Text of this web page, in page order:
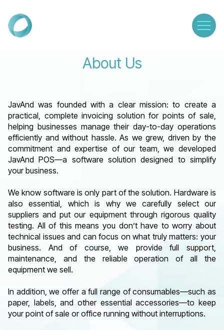
About Us
JavAnd was founded with a clear mission: to create a
practical, complete invoicing solution for points of sale,
helping businesses manage their day-to-day operations
efficiently and without hassle. As we grew, driven by the
commitment and expertise of our team, we developed
JavAnd POS—a software solution designed to simplify
your business.
We know software is only part of the solution. Hardware is
also essential, which is why we carefully select our
suppliers and put our equipment through rigorous quality
testing. All of this means you don’t have to worry about
technical issues and can focus on what truly matters: your
business. And of course, we provide full support,
maintenance, and the reliable operation of all the
equipment we sell.
In addition, we offer a full range of consumables—such as
paper, labels, and other essential accessories—to keep
your point of sale or office running without interruptions.